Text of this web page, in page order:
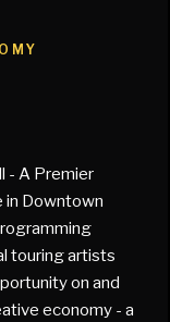
- A Premier
in Downtown
touring artists
on and
economy - a